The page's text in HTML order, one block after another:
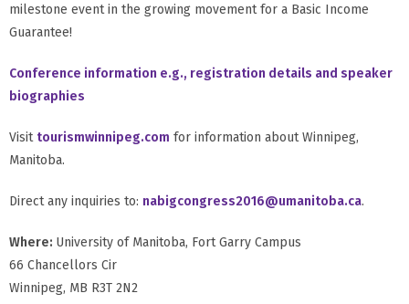
milestone event in the growing movement for a Basic Income
Guarantee!
Conference information e.g., registration details and speaker
biographies
Visit tourismwinnipeg.com for information about Winnipeg,
Manitoba.
Direct any inquiries to: nabigcongress2016@umanitoba.ca.
Where: University of Manitoba, Fort Garry Campus
66 Chancellors Cir
Winnipeg, MB R3T 2N2